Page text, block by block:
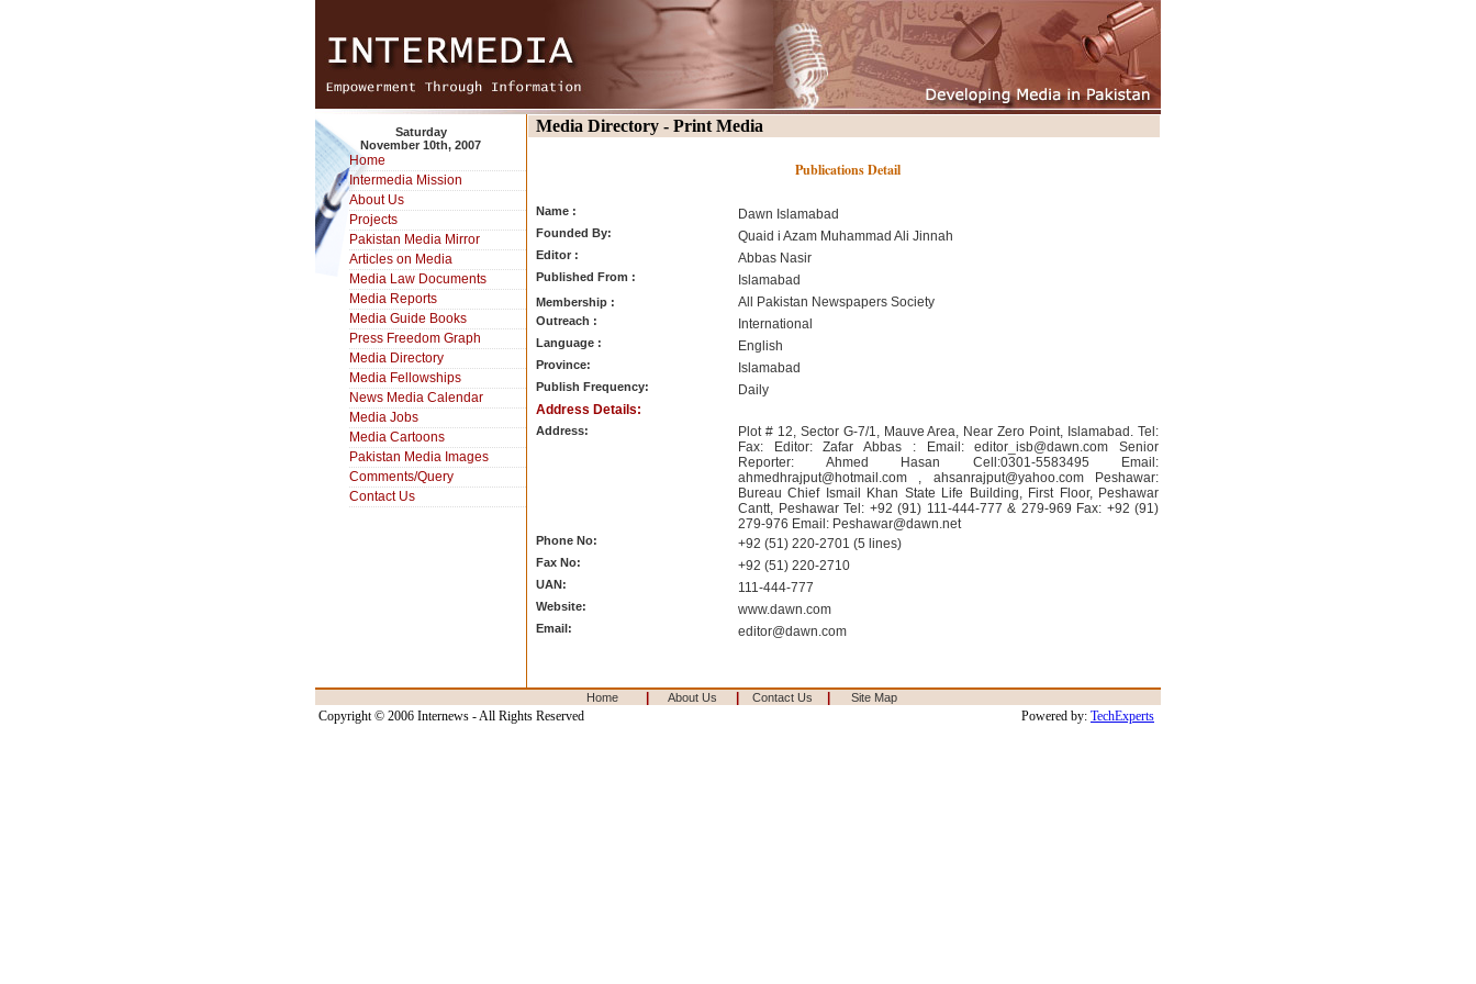
Saturday
November 10th, 2007
Home
Intermedia Mission
About Us
Projects
Pakistan Media Mirror
Articles on Media
Media Law Documents
Media Reports
Media Guide Books
Press Freedom Graph
Media Directory
Media Fellowships
News Media Calendar
Media Jobs
Media Cartoons
Pakistan Media Images
Comments/Query
Contact Us
Media Directory - Print Media
Publications Detail
Name : Dawn Islamabad
Founded By: Quaid i Azam Muhammad Ali Jinnah
Editor : Abbas Nasir
Published From : Islamabad
Membership : All Pakistan Newspapers Society
Outreach : International
Language : English
Province: Islamabad
Publish Frequency:
Daily
Address Details:
Address:
Plot # 12, Sector G-7/1, Mauve Area, Near Zero Point, Islamabad. Tel:
Fax: Editor: Zafar Abbas : Email:editor_isb@dawn.com Senior
Reporter: Ahmed Hasan Cell:0301-5583495 Email:
ahmedhrajput@hotmail.com , ahsanrajput@yahoo.comPeshawar:
Bureau Chief Ismail Khan State Life Building, First Floor, Peshawar
Cantt, Peshawar Tel: +92 (91) 111-444-777 & 279-969 Fax: +92 (91)
279-976 Email: Peshawar@dawn.net
Phone No: +92 (51) 220-2701 (5 lines)
Fax No: +92 (51) 220-2710
UAN: 111-444-777
Website: www.dawn.com
Email: editor@dawn.com
Home About Us Contact Us Site Map
Copyright © 2006 Internews - All Rights Reserved Powered by: TechExperts